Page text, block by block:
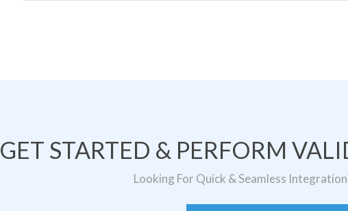
GET STARTED & PERFORM
Looking For Quick & Seamless